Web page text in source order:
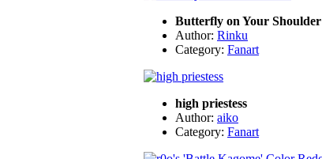
Butterfly on Your Shoulder
Author: Rinku
Category: Fanart
high priestess
Author: aiko
Category: Fanart